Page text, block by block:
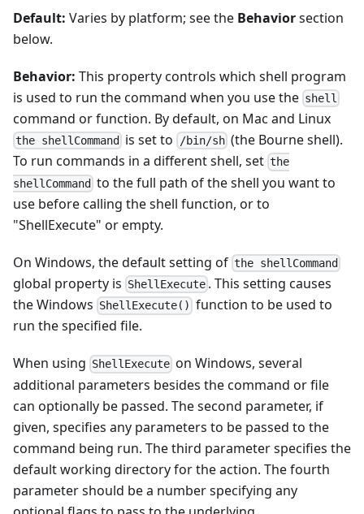
Default: Varies by platform; see the Behaviorsection
below.
Behavior: This property controls which shell program
is used to run the command when you use the shell
command or function. By default, on Mac and Linux
the shellCommand is set to /bin/sh(the Bourne shell).
To run commands in a different shell, set the
shellCommand to the full path of the shell you want to
use before calling the shell function, or to
"ShellExecute" or empty.
On Windows, the default setting of the shellCommand
global property is ShellExecute . This setting causes
the Windows ShellExecute() function to be used to
run the specified file.
When using ShellExecute on Windows, several
additional parameters besides the command or file
can optionally be passed. The second parameter, if
given, specifies any parameters to be passed to the
command being run. The third parameter specifies the
default working directory for the action. The fourth
parameter should be a number specifying any